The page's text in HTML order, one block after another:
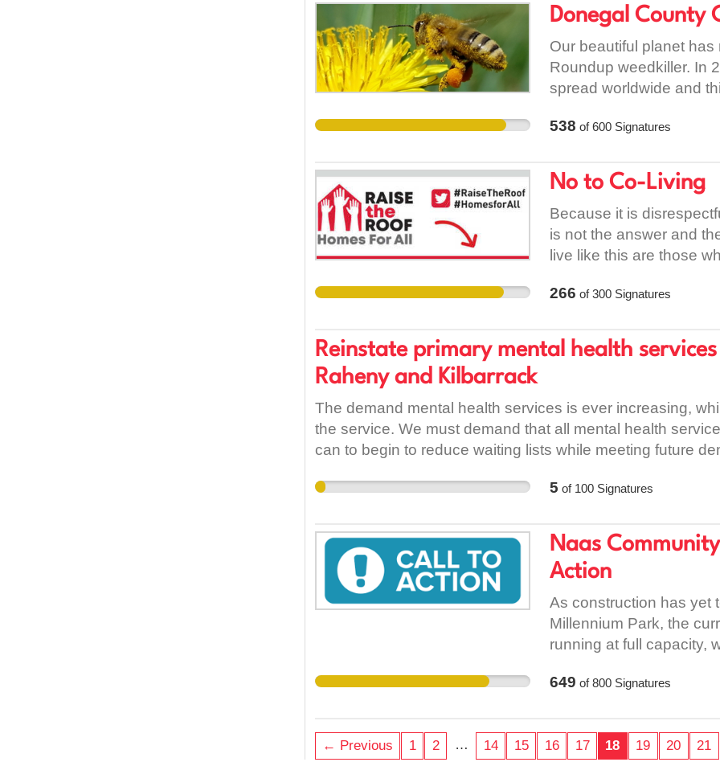
Donegal County
Our beautiful planet
Roundup weedkiller. In
spread worldwide and
high profile lawsuits to
remains active and
still we spray. The fact
by it being found in
honeys which are
everywhere. It has
including cancers,
implicated in the ill
only reason it is still on
essentially putting the
and future of our
going to stop the
jobs are to serve the
people that there are
See recipes here:
538 of600Signatures
No to Co-Living
Because it is
is not the answer and
live like this are those
kind of cities and
266 of300Signatures
Reinstate primary mental health
Raheny and Kilbarrack
The demand mental health services is ever increasing,
the service. We must demand that all mental health
can to begin to reduce waiting lists while meeting future
5 of 100Signatures
Naas
Action
As construction has yet
Millennium Park, the
running at full capacity,
students going to be
until January 2019. We
649 of800Signatures
← Previous 1 2 … 14 15 16 17 18 19 20 21